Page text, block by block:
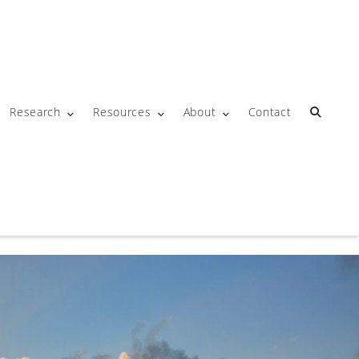
Research Resources About Contact